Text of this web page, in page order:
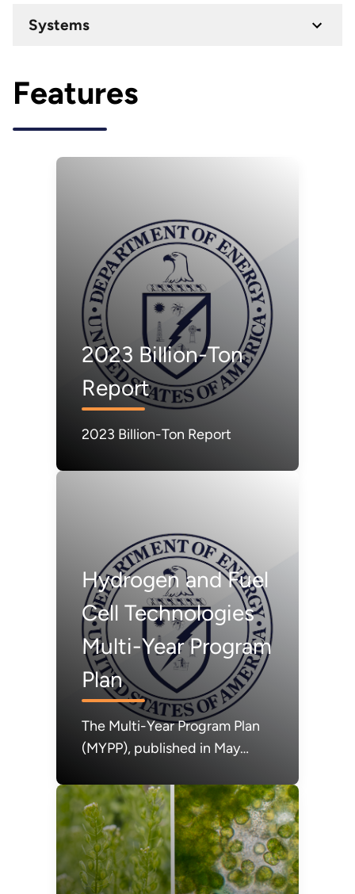
Systems
Features
2023 Billion-Ton
Report
2023 Billion-Ton Report
Hydrogen and Fuel
Cell Technologies
Multi-Year Program
Plan
The Multi-Year Program Plan
(MYPP), published in May
and Fuel Cell Technologies
Office's mission, goals, and
strategic approach relative to
broader clean energy
priorities of the U.S.